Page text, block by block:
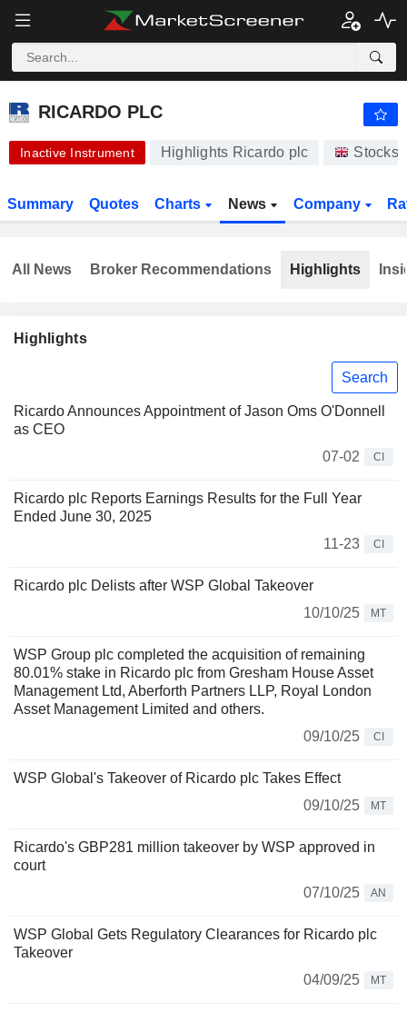
RICARDO PLC 430.00 p -
RICARDO PLC
Inactive Instrument Highlights Ricardo plc Stocks
Summary Quotes Charts News Company
Highlights
Search
Ricardo Announces Appointment of Jason Oms O'Donnell
as CEO
07-02
CI
Ricardo plc Reports Earnings Results for the Full Year
Ended June 30, 2025
11-23
CI
Ricardo plc Delists after WSP Global Takeover
10/10/25
MT
WSP Group plc completed the acquisition of remaining
80.01% stake in Ricardo plc from Gresham House Asset
Management Ltd, Aberforth Partners LLP, Royal London
Asset Management Limited and others.
09/10/25
CI
WSP Global's Takeover of Ricardo plc Takes Effect
09/10/25
MT
Ricardo's GBP281 million takeover by WSP approved in
court
07/10/25
AN
WSP Global Gets Regulatory Clearances for Ricardo plc
Takeover
04/09/25
MT
All News Broker Recommendations Highlights